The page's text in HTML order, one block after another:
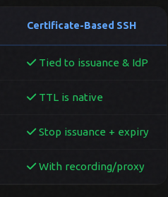
Certificate-Based SSH
Tied to issuance & IdP
TTL is native
Stop issuance + expiry
With recording/proxy